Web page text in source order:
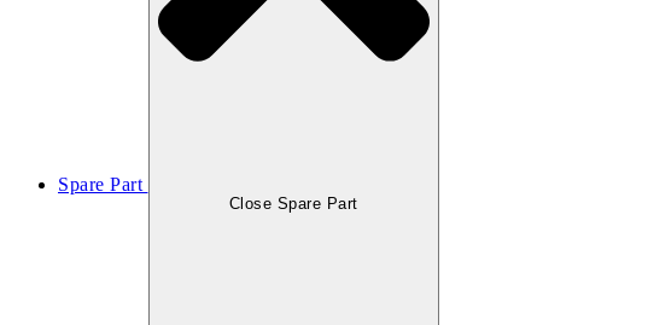
Spare Part
Close Spare Part